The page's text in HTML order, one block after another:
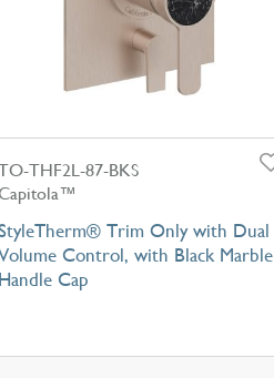
THF2L-87-BKS
Trim Only with Dual
Control, with Black Marble
Handle Cap